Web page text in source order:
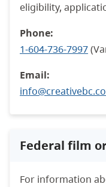
eligibility,
Phone:
1-604-736-7997
Email:
Federal film
For information